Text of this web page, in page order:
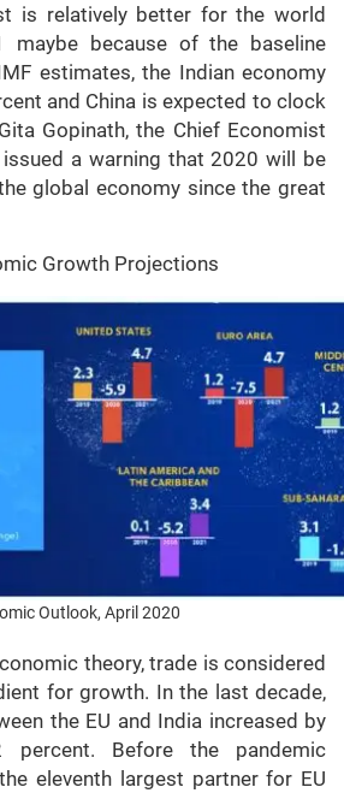
is relatively better for the world
maybe because of the baseline
estimates, the Indian economy
and China is expected to clock
Gopinath, the Chief Economist
a warning that 2020 will be
global economy since the great
Growth Projections
Outlook, April 2020
theory, trade is considered
for growth. In the last decade,
the EU and India increased by
percent. Before the pandemic
eleventh largest partner for EU